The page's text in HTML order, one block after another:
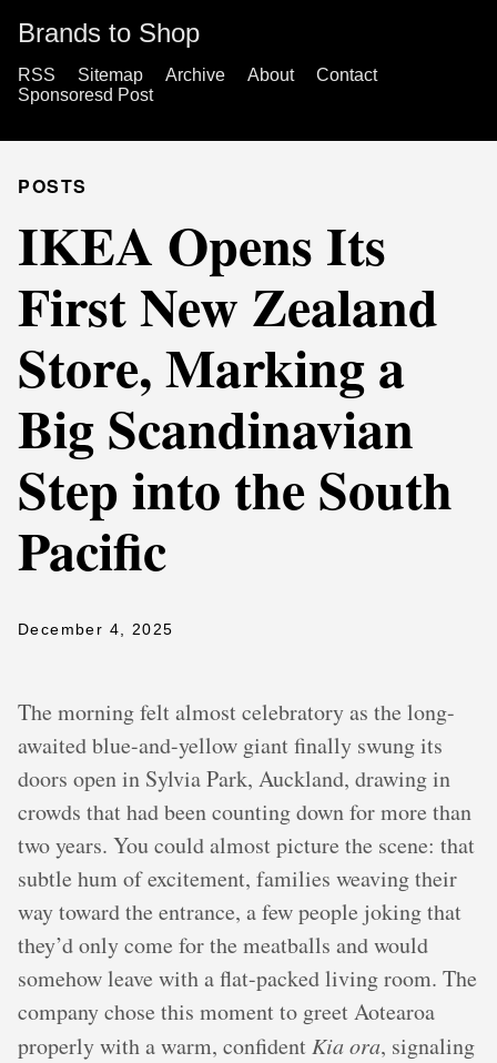
Brands to Shop
RSS Sitemap Archive About
Contact
Sponsoresd Post
POSTS
IKEA Opens Its
First New Zealand
Store, Marking a
Big Scandinavian
Step into the South
Pacific
December 4, 2025
The morning felt almost celebratory as the long-
awaited blue-and-yellow giant finally swung its
doors open in Sylvia Park, Auckland, drawing in
crowds that had been counting down for more than
two years. You could almost picture the scene: that
subtle hum of excitement, families weaving their
way toward the entrance, a few people joking that
they’d only come for the meatballs and would
somehow leave with a flat-packed living room. The
company chose this moment to greet Aotearoa
properly with a warm, confident Kia ora, signaling